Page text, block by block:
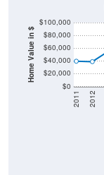
Home Value in $
$0
$20,000
$40,000
$60,000
$80,000
$100,000
2011 2012